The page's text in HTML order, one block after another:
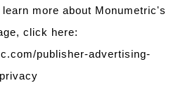
more about Monumetric's
click here:
publisher-advertising-
privacy